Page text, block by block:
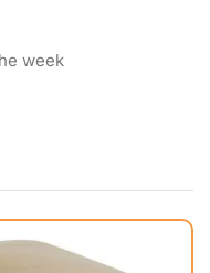
week